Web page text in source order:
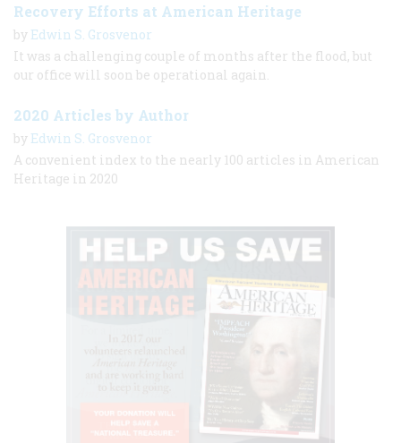
Recovery Efforts at American Heritage
by Edwin S. Grosvenor
It was a challenging couple of months after the flood, but
our office will soon be operational again.
2020 Articles by Author
by Edwin S. Grosvenor
A convenient index to the nearly 100 articles in American
Heritage in 2020